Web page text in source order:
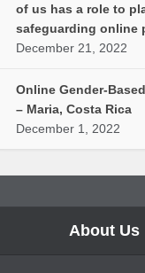
of us has a role to
safeguarding online
December 21, 2022
Online Gender-
– Maria, Costa Rica
December 1, 2022
About Us